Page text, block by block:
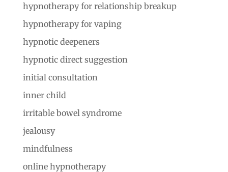
hypnotherapy for relationship breakup
hypnotherapy for vaping
hypnotic deepeners
hypnotic direct suggestion
initial consultation
inner child
irritable bowel syndrome
jealousy
mindfulness
online hypnotherapy